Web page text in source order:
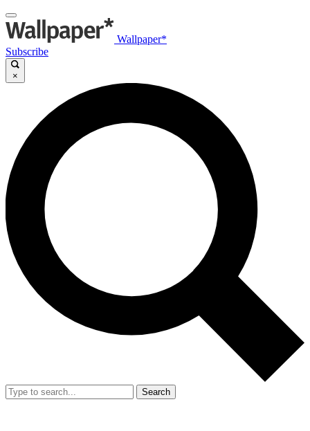
Wallpaper*
Subscribe
×
Search